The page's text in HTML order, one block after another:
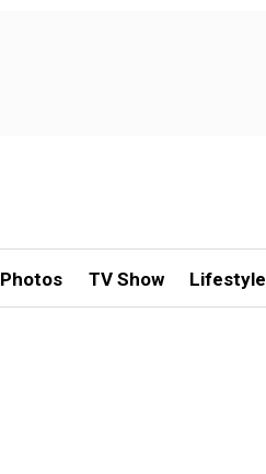
Photos TV Show Lifestyle